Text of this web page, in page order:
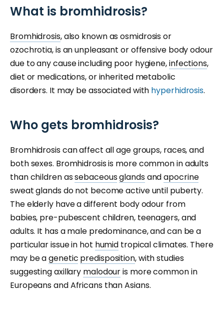
What is bromhidrosis?
Bromhidrosis, also known as osmidrosis or
ozochrotia, is an unpleasant or offensive body odour
due to any cause including poor hygiene,infections,
diet or medications, or inherited metabolic
disorders. It may be associated with hyperhidrosis.
Who gets bromhidrosis?
Bromhidrosis can affect all age groups, races, and
both sexes. Bromhidrosis is more common in adults
than children assebaceousglandsandapocrine
sweat glands do not become active until puberty.
The elderly have a different body odour from
babies, pre-pubescent children, teenagers, and
adults. It has a male predominance, and can be a
particular issue in hot humid tropical climates. There
may be agenetic predisposition, with studies
suggesting axillary malodouris more common in
Europeans and Africans than Asians.